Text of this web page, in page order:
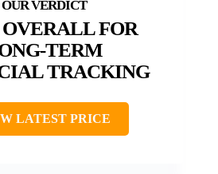
FOR
TERM
TRACKING
LATEST PRICE